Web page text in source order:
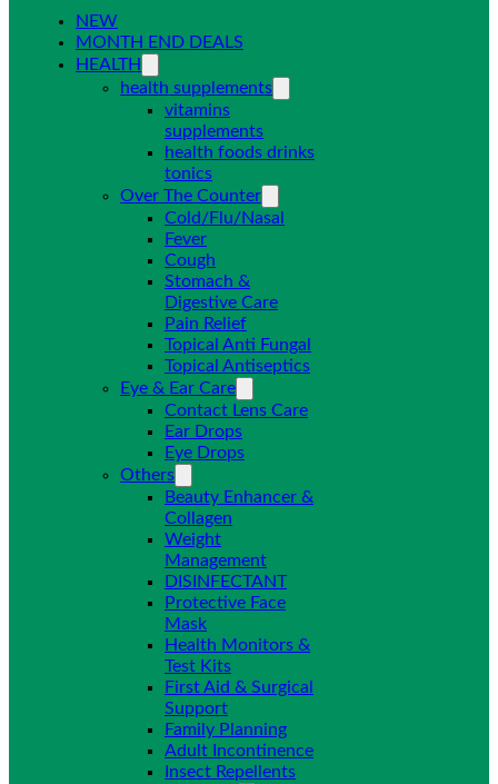
NEW
MONTH END DEALS
HEALTH
health supplements
vitamins
supplements
health foods drinks
tonics
Over The Counter
Cold/Flu/Nasal
Fever
Cough
Stomach &
Digestive Care
Pain Relief
Topical Anti Fungal
Topical Antiseptics
Eye & Ear Care
Contact Lens Care
Ear Drops
Eye Drops
Others
Beauty Enhancer &
Collagen
Weight
Management
DISINFECTANT
Protective Face
Mask
Health Monitors &
Test Kits
First Aid & Surgical
Support
Family Planning
Adult Incontinence
Insect Repellents